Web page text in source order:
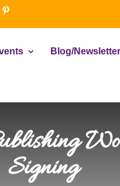
Blog/
Signing